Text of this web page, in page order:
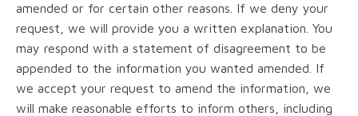
amended or for certain other reasons. If we deny your
request, we will provide you a written explanation. You
may respond with a statement of disagreement to be
appended to the information you wanted amended. If
we accept your request to amend the information, we
will make reasonable efforts to inform others, including